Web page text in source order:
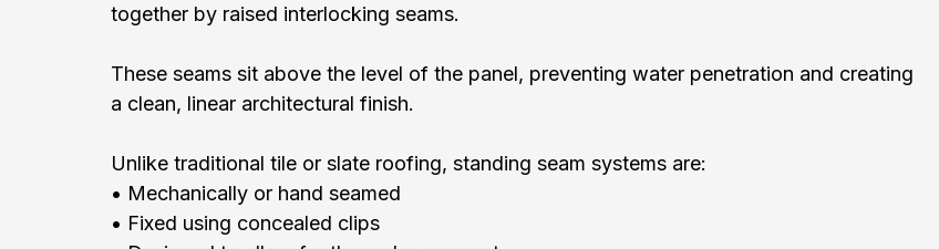
together by raised interlocking seams.
These seams sit above the level of the panel, preventing water penetration and creating
a clean, linear architectural finish.
Unlike traditional tile or slate roofing, standing seam systems are:
• Mechanically or hand seamed
• Fixed using concealed clips